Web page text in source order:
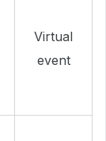
Virtual
event